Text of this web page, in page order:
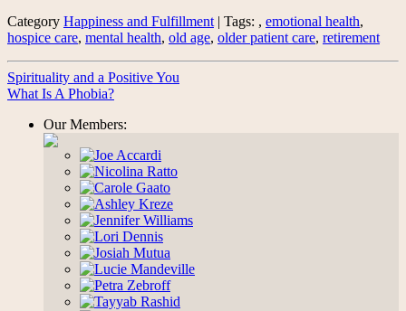
Category Happiness and Fulfillment| Tags: , emotional health,
hospice care, mental health, old age, older patient care, retirement
Spirituality and a Positive You
What Is A Phobia?
Our Members: